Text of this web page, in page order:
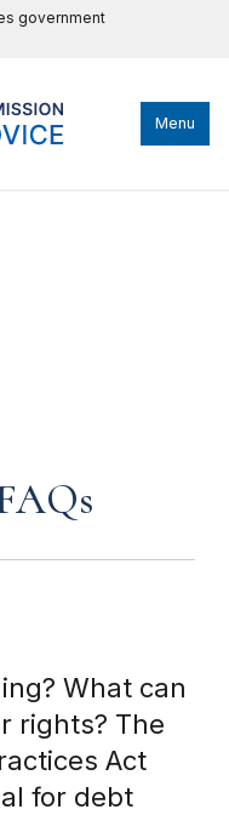
government
Menu
What can
rights? The
Act
for debt